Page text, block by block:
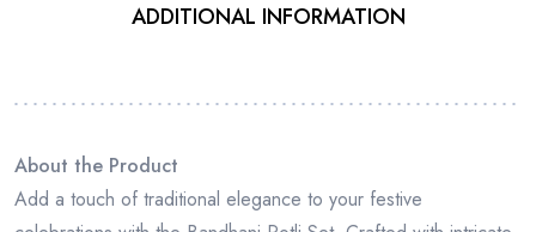
ADDITIONAL INFORMATION
About the Product
Add a touch of traditional elegance to your festive